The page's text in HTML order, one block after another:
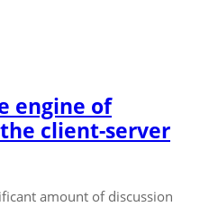
engine of
client-server
amount of discussion